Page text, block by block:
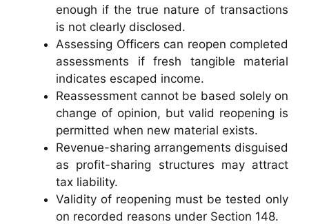
enough if the true nature of transactions
is not clearly disclosed.
Assessing Officers can reopen completed
assessments if fresh tangible material
indicates escaped income.
Reassessment cannot be based solely on
change of opinion, but valid reopening is
permitted when new material exists.
Revenue-sharing arrangements disguised
as profit-sharing structures may attract
tax liability.
Validity of reopening must be tested only
on recorded reasons under Section 148.